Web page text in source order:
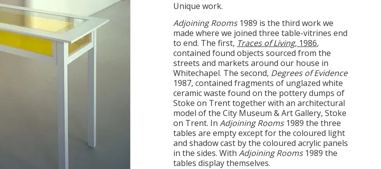
Unique work.
Adjoining Rooms1989 is the third work we
made where we joined three table-vitrines end
to end. The first, Traces of Living, 1986,
contained found objects sourced from the
streets and markets around our house in
Whitechapel. The second, Degrees of Evidence
1987, contained fragments of unglazed white
ceramic waste found on the pottery dumps of
Stoke on Trent together with an architectural
model of the City Museum & Art Gallery, Stoke
on Trent. InAdjoining Rooms1989 the three
tables are empty except for the coloured light
and shadow cast by the coloured acrylic panels
in the sides. WithAdjoining Rooms1989 the
tables display themselves.